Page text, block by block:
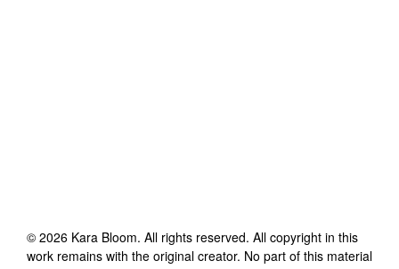
© 2026 Kara Bloom. All rights reserved. All copyright in this
work remains with the original creator. No part of this material